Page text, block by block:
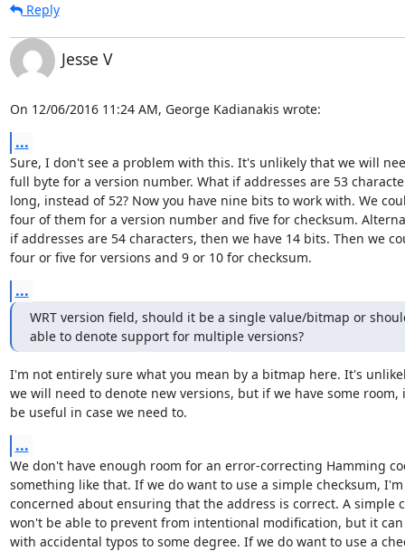
Reply
Jesse V
On 12/06/2016 11:24 AM, George Kadianakis wrote:
...
Sure, I don't see a problem with this. It's unlikely that we will
full byte for a version number. What if addresses are 53
long, instead of 52? Now you have nine bits to work with. We
four of them for a version number and five for checksum.
if addresses are 54 characters, then we have 14 bits. Then we
four or five for versions and 9 or 10 for checksum.
...
WRT version field, should it be a single value/bitmap or
able to denote support for multiple versions?
I'm not entirely sure what you mean by a bitmap here. It's
we will need to denote new versions, but if we have some room,
be useful in case we need to.
...
We don't have enough room for an error-correcting Hamming
something like that. If we do want to use a simple checksum,
concerned about ensuring that the address is correct. A simple
won't be able to prevent from intentional modification, but it
with accidental typos to some degree. If we do want to use a